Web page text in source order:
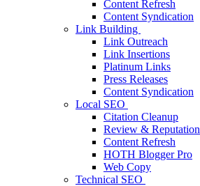
Content Refresh
Content Syndication
Link Building
Link Outreach
Link Insertions
Platinum Links
Press Releases
Content Syndication
Local SEO
Citation Cleanup
Review & Reputation
Content Refresh
HOTH Blogger Pro
Web Copy
Technical SEO